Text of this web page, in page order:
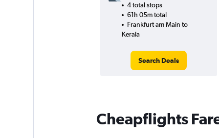
4 total stops
61h 05m total
Frankfurt am Main to
Kerala
Search Deals
Cheapflights